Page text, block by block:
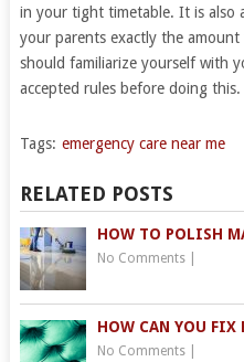
in your tight timetable. It is also
your parents exactly the
should familiarize yourself with
accepted rules before doing this.
Tags: emergency care near me
RELATED POSTS
HOW TO POLISH
No Comments|
HOW CAN YOU FIX
No Comments|